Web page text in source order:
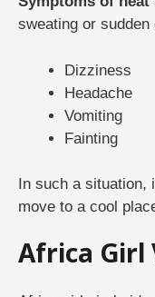
sweating or
Dizziness
Headache
Vomiting
Fainting
In such a situation,
move to a cool
Africa Girl